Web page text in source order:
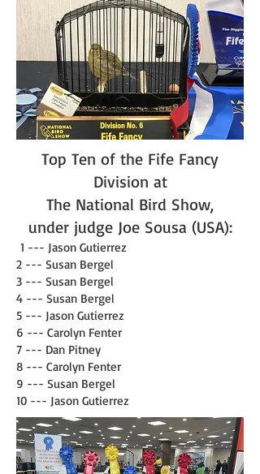
Top Ten of the Fife Fancy
Division at
The National Bird Show,
under judge Joe Sousa (USA):
1 --- Jason Gutierrez
2 --- Susan Bergel
3 --- Susan Bergel
4 --- Susan Bergel
5 --- Jason Gutierrez
6 --- Carolyn Fenter
7 --- Dan Pitney
8 --- Carolyn Fenter
9 --- Susan Bergel
10 --- Jason Gutierrez